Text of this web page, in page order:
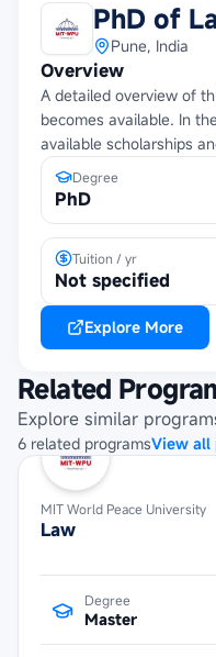
PhD of
Pune, India
Overview
A detailed overview of
becomes available. In
available scholarships
Degree
PhD
Tuition / yr
Not specified
Explore More
Related
Explore similar
6 related programsView all
MIT World Peace University
Law
Degree
Master